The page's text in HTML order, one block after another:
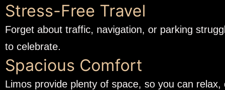
Stress-Free Travel
Forget about traffic, navigation, or parking
to celebrate.
Spacious Comfort
Limos provide plenty of space, so you can